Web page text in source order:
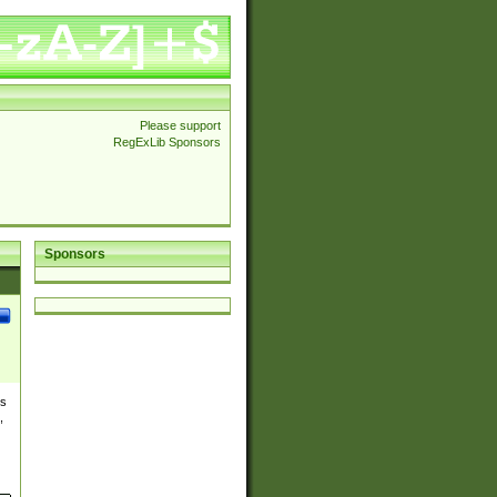
Please support
RegExLib Sponsors
Sponsors